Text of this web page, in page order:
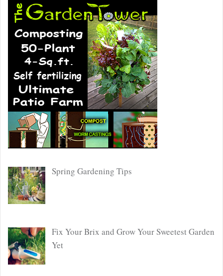
Spring Gardening Tips
Fix Your Brix and Grow Your Sweetest Garden
Yet